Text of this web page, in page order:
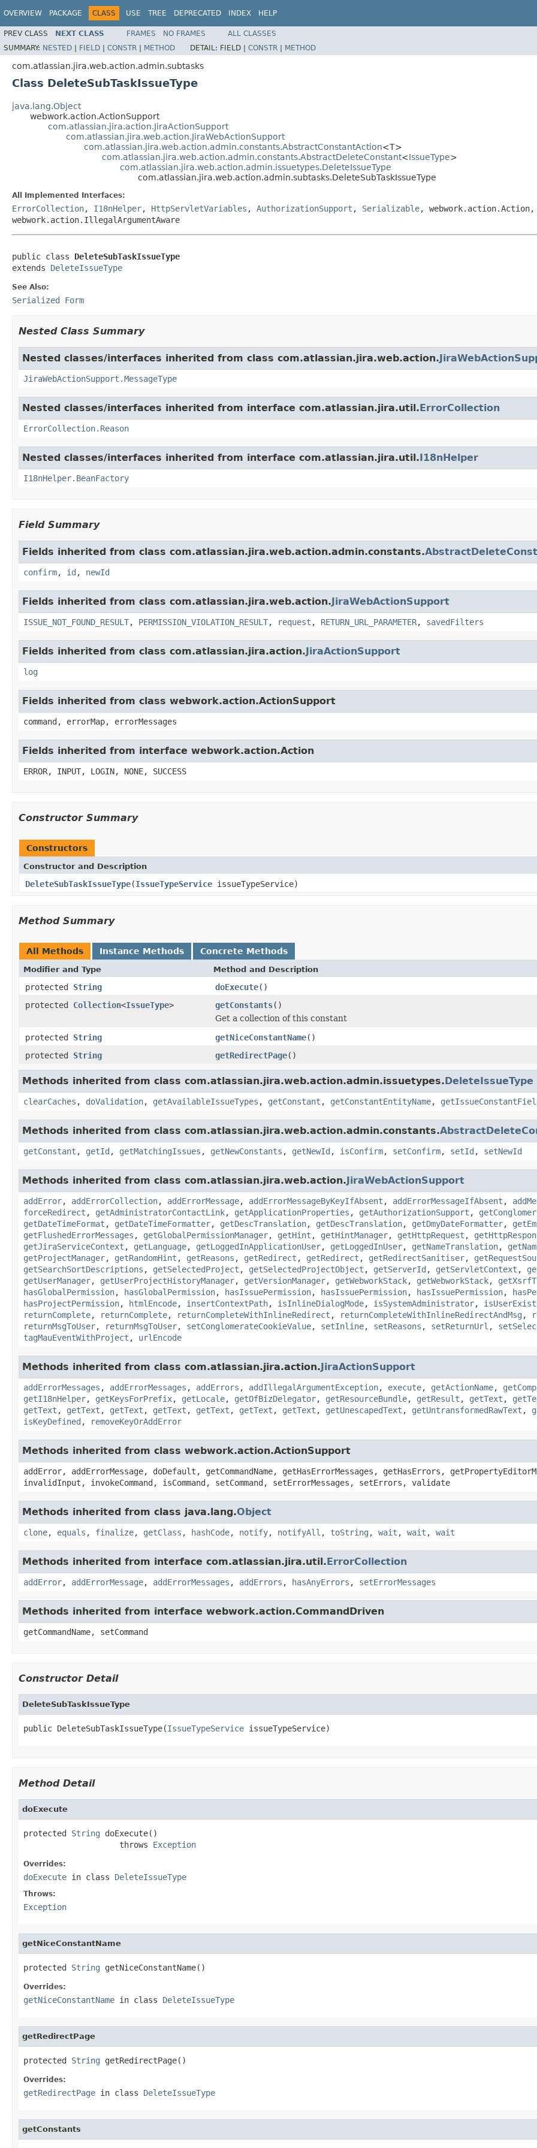
OVERVIEW PACKAGE CLASS USE TREE DEPRECATED INDEX HELP
PREV CLASS NEXT CLASS FRAMES NO FRAMES
ALL CLASSES
SUMMARY: NESTED | FIELD | CONSTR | METHOD DETAIL: FIELD | CONSTR | METHOD
com.atlassian.jira.web.action.admin.subtasks
Class DeleteSubTaskIssueType
java.lang.Object
webwork.action.ActionSupport
com.atlassian.jira.action.JiraActionSupport
com.atlassian.jira.web.action.JiraWebActionSupport
com.atlassian.jira.web.action.admin.constants.AbstractConstantAction<T>
com.atlassian.jira.web.action.admin.constants.AbstractDeleteConstant<IssueType>
com.atlassian.jira.web.action.admin.issuetypes.DeleteIssueType
com.atlassian.jira.web.action.admin.subtasks.DeleteSubTaskIssueType
All Implemented Interfaces:
ErrorCollection, I18nHelper, HttpServletVariables , AuthorizationSupport , Serializable, webwork.action.Action,
webwork.action.IllegalArgumentAware
public class DeleteSubTaskIssueType
extends DeleteIssueType
See Also:
Serialized Form
Nested Class Summary
Nested classes/interfaces inherited from class com.atlassian.jira.web.action.
JiraWebActionSupport.MessageType
Nested classes/interfaces inherited from interface com.atlassian.jira.util.ErrorCollection
ErrorCollection.Reason
Nested classes/interfaces inherited from interface com.atlassian.jira.util.I18nHelper
I18nHelper.BeanFactory
Field Summary
Fields inherited from class com.atlassian.jira.web.action.admin.constants.
confirm, id , newId
Fields inherited from class com.atlassian.jira.web.action.JiraWebActionSupport
ISSUE_NOT_FOUND_RESULT, PERMISSION_VIOLATION_RESULT, request , RETURN_URL_PARAMETER, savedFilters
Fields inherited from class com.atlassian.jira.action.JiraActionSupport
log
Fields inherited from class webwork.action.ActionSupport
command, errorMap, errorMessages
Fields inherited from interface webwork.action.Action
ERROR, INPUT, LOGIN, NONE, SUCCESS
Constructor Summary
Constructors
Constructor and Description
DeleteSubTaskIssueType(IssueTypeService issueTypeService)
Method Summary
All Methods Instance Methods Concrete Methods
Modifier and Type Method and Description
protected String doExecute()
protected Collection<IssueType> getConstants()
Get a collection of this constant
protected String getNiceConstantName()
protected String getRedirectPage()
Methods inherited from class com.atlassian.jira.web.action.admin.issuetypes.DeleteIssueType
clearCaches , doValidation, getAvailableIssueTypes , getConstant , getConstantEntityName,
Methods inherited from class com.atlassian.jira.web.action.admin.constants.
getConstant , getId , getMatchingIssues , getNewConstants , getNewId , isConfirm, setConfirm, setId , setNewId
Methods inherited from class com.atlassian.jira.web.action.JiraWebActionSupport
addError, addErrorCollection, addErrorMessage, addErrorMessageByKeyIfAbsent , addErrorMessageIfAbsent ,
forceRedirect , getAdministratorContactLink, getApplicationProperties , getAuthorizationSupport ,
getDateTimeFormat , getDateTimeFormatter, getDescTranslation, getDescTranslation, getDmyDateFormatter,
getFlushedErrorMessages , getGlobalPermissionManager, getHint , getHintManager, getHttpRequest ,
getJiraServiceContext , getLanguage, getLoggedInApplicationUser, getLoggedInUser, getNameTranslation,
getProjectManager, getRandomHint , getReasons , getRedirect , getRedirect , getRedirectSanitiser,
getSearchSortDescriptions , getSelectedProject , getSelectedProjectObject , getServerId , getServletContext ,
getUserManager, getUserProjectHistoryManager, getVersionManager, getWebworkStack, getWebworkStack,
hasGlobalPermission, hasGlobalPermission, hasIssuePermission, hasIssuePermission, hasIssuePermission,
hasProjectPermission, htmlEncode, insertContextPath, isInlineDialogMode, isSystemAdministrator,
returnComplete, returnComplete, returnCompleteWithInlineRedirect , returnCompleteWithInlineRedirectAndMsg ,
returnMsgToUser, returnMsgToUser, setConglomerateCookieValue, setInline, setReasons , setReturnUrl ,
tagMauEventWithProject , urlEncode
Methods inherited from class com.atlassian.jira.action.JiraActionSupport
addErrorMessages , addErrorMessages , addErrors , addIllegalArgumentException, execute, getActionName,
getI18nHelper, getKeysForPrefix, getLocale, getOfBizDelegator, getResourceBundle, getResult , getText ,
getText , getText , getText , getText , getText , getText , getText , getUnescapedText , getUntransformedRawText ,
isKeyDefined , removeKeyOrAddError
Methods inherited from class webwork.action.ActionSupport
addError, addErrorMessage, doDefault, getCommandName, getHasErrorMessages, getHasErrors,
invalidInput, invokeCommand, isCommand, setCommand, setErrorMessages, setErrors, validate
Methods inherited from class java.lang.Object
clone, equals , finalize, getClass , hashCode, notify, notifyAll , toString , wait , wait , wait
Methods inherited from interface com.atlassian.jira.util.ErrorCollection
addError, addErrorMessage, addErrorMessages , addErrors , hasAnyErrors , setErrorMessages
Methods inherited from interface webwork.action.CommandDriven
getCommandName, setCommand
Constructor Detail
DeleteSubTaskIssueType
public DeleteSubTaskIssueType(IssueTypeService issueTypeService)
Method Detail
doExecute
protected String doExecute()
                    throws
Exception
Overrides:
doExecute in class DeleteIssueType
Throws:
Exception
getNiceConstantName
protected String getNiceConstantName()
Overrides:
getNiceConstantName in class DeleteIssueType
getRedirectPage
protected String getRedirectPage()
Overrides:
getRedirectPage in class DeleteIssueType
getConstants